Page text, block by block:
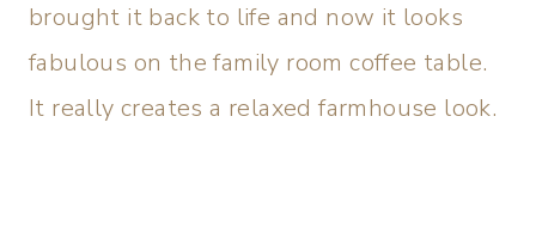
brought it back to life and now it looks
fabulous on the family room coffee table.
It really creates a relaxed farmhouse look.